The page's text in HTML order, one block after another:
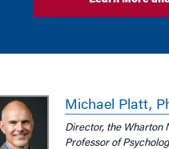
Michael Platt,
Director, the Wharton
Professor of